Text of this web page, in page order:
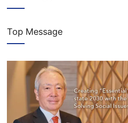
Top Message